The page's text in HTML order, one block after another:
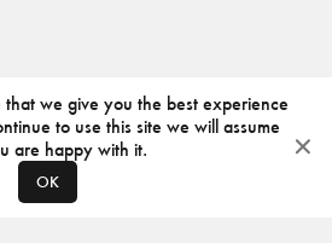
we give you the best experience
to use this site we will assume
are happy with it.
OK